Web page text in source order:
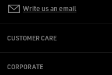
Write us an email
CUSTOMER CARE
CORPORATE